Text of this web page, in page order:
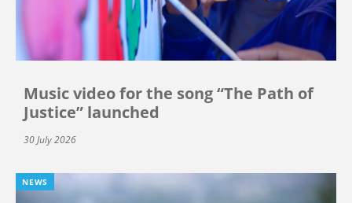
Music video for the song “The Path of
Justice” launched
30 July 2026
NEWS